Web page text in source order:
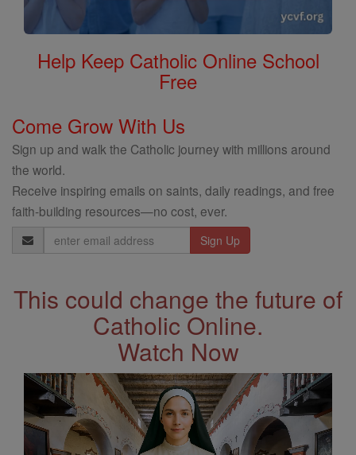
Help Keep Catholic Online School
Free
Come Grow With Us
Sign up and walk the Catholic journey with millions around
the world.
Receive inspiring emails on saints, daily readings, and free
faith-building resources—no cost, ever.
Email
Address
This could change the future of
Catholic Online.
Watch Now